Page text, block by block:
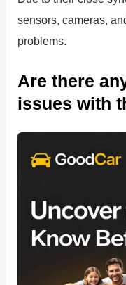
sensors, cameras,
problems.
Are there
issues with